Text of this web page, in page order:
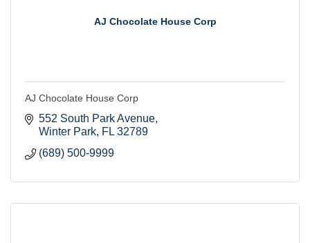
AJ Chocolate House Corp
AJ Chocolate House Corp
552 South Park Avenue
Winter Park FL 32789
(689) 500-9999